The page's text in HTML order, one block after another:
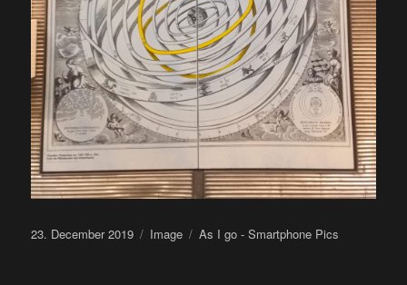
Posted
23. December 2019 Format
Image Categories
As I go - Smartphone Pics